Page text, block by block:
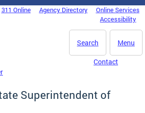
311 Online Agency Directory
Online Services
Accessibility
Menu
Search
Contact
Superintendent of